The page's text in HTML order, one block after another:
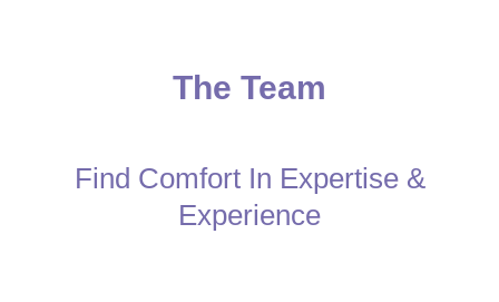
The Team
Find Comfort In Expertise &
Experience